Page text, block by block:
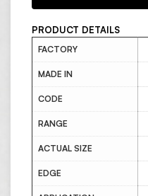
PRODUCT DETAILS
FACTORY
MADE IN
CODE
RANGE
ACTUAL SIZE
EDGE